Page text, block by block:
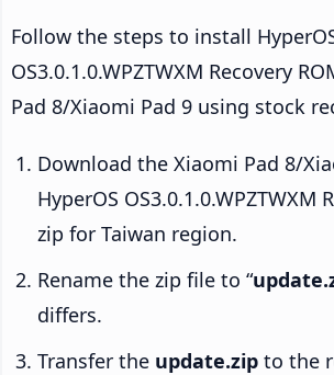
Follow the steps to install
OS3.0.1.0.WPZTWXM Recovery
Pad 8/Xiaomi Pad 9 using stock
Download the Xiaomi Pad 8/
HyperOS OS3.0.1.0.WPZTWXM
zip for Taiwan region.
Rename the zip file to “
differs.
Transfer the update.zip to the